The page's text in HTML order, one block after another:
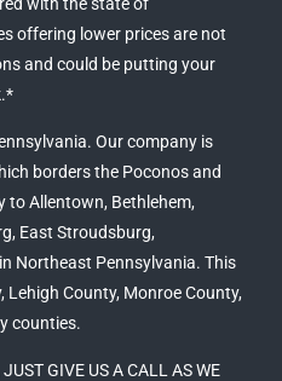
offering lower prices are not
and could be putting your
. Our company is
borders the Poconos and
toAllentown, Bethlehem,
, East Stroudsburg,
Northeast Pennsylvania. This
County, Monroe County,
counties.
JUST GIVE US A CALL AS WE